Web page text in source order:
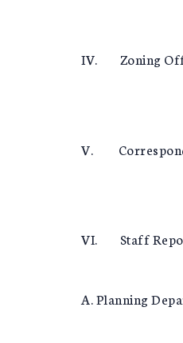
IV. Zoning
V.
VI. Staff
A. Planning